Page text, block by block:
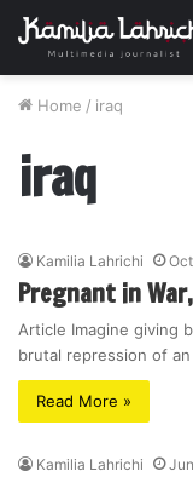
Home / iraq
iraq
Kamilia Lahrichi
Pregnant in
Article Imagine giving
brutal repression of
Read More »
Kamilia Lahrichi